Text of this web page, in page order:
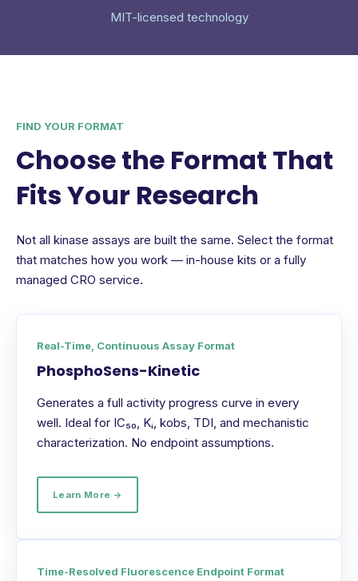
MIT-licensed technology
FIND YOUR FORMAT
Choose the Format That
Fits Your Research
Not all kinase assays are built the same. Select the format
that matches how you work — in-house kits or a fully
managed CRO service.
Real-Time, Continuous Assay Format
PhosphoSens-Kinetic
Generates a full activity progress curve in every
well. Ideal for IC₅₀, Kᵢ, kobs, TDI, and mechanistic
characterization. No endpoint assumptions.
Learn More →
Time-Resolved Fluorescence Endpoint Format